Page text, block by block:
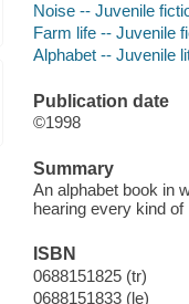
Noise -- Juvenile
Farm life -- Juvenile
Alphabet -- Juvenile
Publication date
©1998
Summary
An alphabet book in
hearing every kind
ISBN
0688151825 (tr)
0688151833 (le)